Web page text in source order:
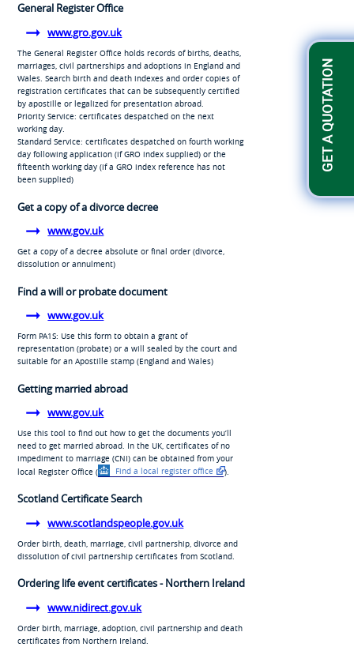
GET A QUOTATION
General Register Office
www.gro.gov.uk
The General Register Office holds records of births, deaths,
marriages, civil partnerships and adoptions in England and
Wales. Search birth and death indexes and order copies of
registration certificates that can be subsequently certified
by apostille or legalized for presentation abroad.
Priority Service: certificates despatched on the next
working day.
Standard Service: certificates despatched on fourth working
day following application (if GRO index supplied) or the
fifteenth working day (if a GRO index reference has not
been supplied)
Get a copy of a divorce decree
www.gov.uk
Get a copy of a decree absolute or final order (divorce,
dissolution or annulment)
Find a will or probate document
www.gov.uk
Form PA1S: Use this form to obtain a grant of
representation (probate) or a will sealed by the court and
suitable for an Apostille stamp (England and Wales)
Getting married abroad
www.gov.uk
Use this tool to find out how to get the documents you’ll
need to get married abroad. In the UK, certificates of no
impediment to marriage (CNI) can be obtained from your
local Register Office (
Find a local register office ).
Scotland Certificate Search
www.scotlandspeople.gov.uk
Order birth, death, marriage, civil partnership, divorce and
dissolution of civil partnership certificates from Scotland.
Ordering life event certificates - Northern Ireland
www.nidirect.gov.uk
Order birth, marriage, adoption, civil partnership and death
certificates from Northern Ireland.